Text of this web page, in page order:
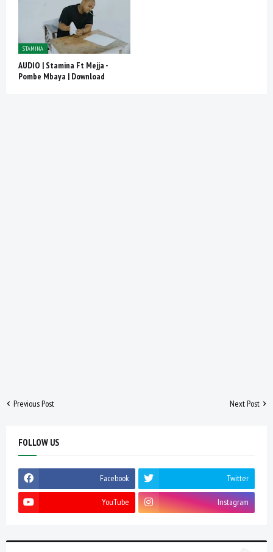
STAMINA
AUDIO | Stamina Ft Mejja -
Pombe Mbaya | Download
Previous Post Next Post
FOLLOW US
Facebook Twitter
YouTube Instagram